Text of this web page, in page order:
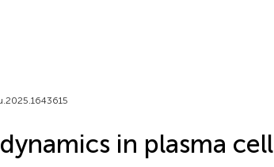
in plasma cell